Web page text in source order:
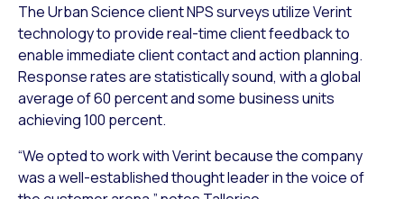
The Urban Science client NPS surveys utilize Verint
technology to provide real-time client feedback to
enable immediate client contact and action planning.
Response rates are statistically sound, with a global
average of 60 percent and some business units
achieving 100 percent.
“We opted to work with Verint because the company
was a well-established thought leader in the voice of